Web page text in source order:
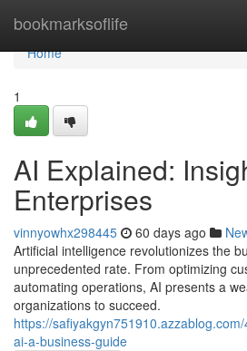
bookmarksoflife
Home
Home
1
AI Explained:
Enterprises
vinnyowhx298445 60 days ago
Artificial intelligence revolutionizes the
unprecedented rate. From optimizing
automating operations, AI presents a
organizations to succeed.
https://
ai-a-business-guide